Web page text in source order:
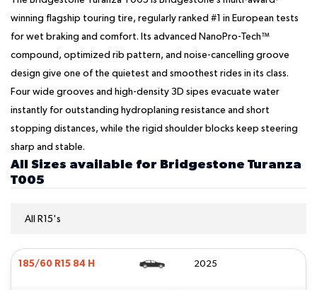
winning flagship touring tire, regularly ranked #1 in European tests
for wet braking and comfort. Its advanced NanoPro-Tech™
compound, optimized rib pattern, and noise-cancelling groove
design give one of the quietest and smoothest rides in its class.
Four wide grooves and high-density 3D sipes evacuate water
instantly for outstanding hydroplaning resistance and short
stopping distances, while the rigid shoulder blocks keep steering
sharp and stable.
All Sizes available for Bridgestone Turanza
T005
All R15's
185/60 R15 84 H 2025